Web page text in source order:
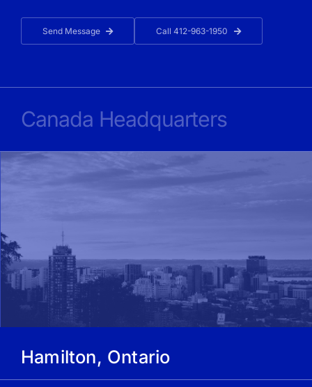
Send Message Call 412-963-1950
Canada Headquarters
Hamilton, Ontario